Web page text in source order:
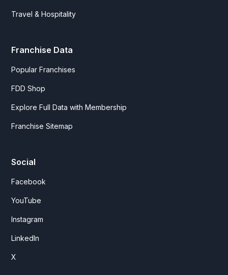
Travel & Hospitality
Franchise Data
Popular Franchises
FDD Shop
Explore Full Data with Membership
Franchise Sitemap
Social
Facebook
YouTube
Instagram
LinkedIn
X